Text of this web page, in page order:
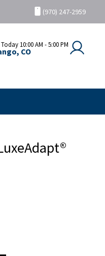
(970) 247-2959
10:00 AM - 5:00 PM
CO